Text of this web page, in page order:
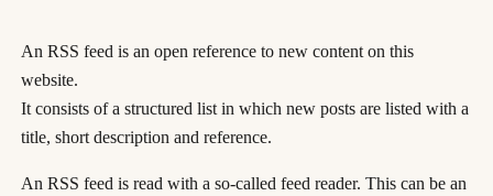
An RSS feed is an open reference to new content on this
website.
It consists of a structured list in which new posts are listed with a
title, short description and reference.
An RSS feed is read with a so-called feed reader. This can be an